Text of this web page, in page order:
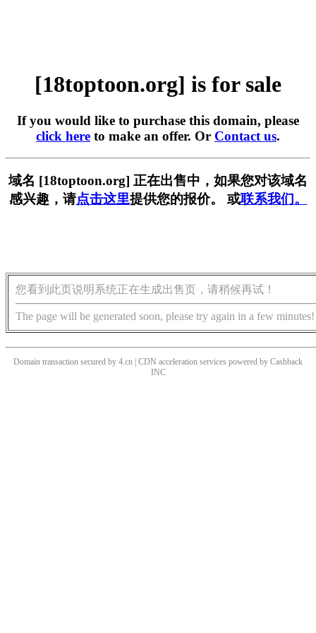
[18toptoon.org] is for sale
If you would like to purchase this domain, please
click here to make an offer. Or Contact us.
域名 [18toptoon.org] 正在出售中，如果您对该域名
感兴趣，请点击这里提供您的报价。 或联系我们。
您看到此页说明系统正在生成出售页，请稍候再试！
The page will be generated soon, please try again in a few minutes!
Domain transaction secured by 4.cn | CDN acceleration services powered by Cashback
INC